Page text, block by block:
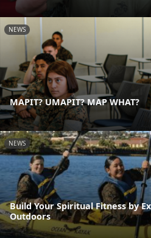
NEWS
MAPIT? UMAPIT? MAP WHAT?
NEWS
Build Your Spiritual Fitness by
Outdoors